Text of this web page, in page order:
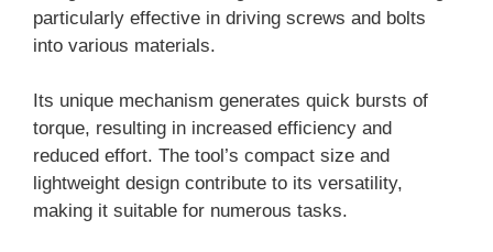
particularly effective in driving screws and bolts
into various materials.
Its unique mechanism generates quick bursts of
torque, resulting in increased efficiency and
reduced effort. The tool’s compact size and
lightweight design contribute to its versatility,
making it suitable for numerous tasks.